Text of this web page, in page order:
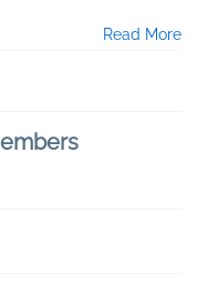
Read More